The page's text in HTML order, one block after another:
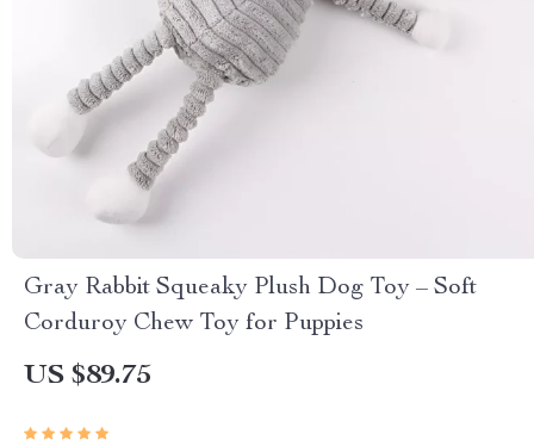
Gray Rabbit Squeaky Plush Dog Toy – Soft
Corduroy Chew Toy for Puppies
US $89.75